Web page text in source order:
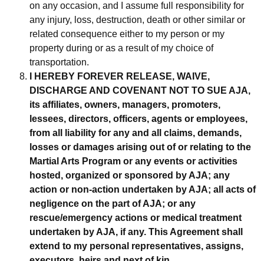
on any occasion, and I assume full responsibility for
any injury, loss, destruction, death or other similar or
related consequence either to my person or my
property during or as a result of my choice of
transportation.
I HEREBY FOREVER RELEASE, WAIVE,
DISCHARGE AND COVENANT NOT TO SUE AJA,
its affiliates, owners, managers, promoters,
lessees, directors, officers, agents or employees,
from all liability for any and all claims, demands,
losses or damages arising out of or relating to the
Martial Arts Program or any events or activities
hosted, organized or sponsored by AJA; any
action or non-action undertaken by AJA; all acts of
negligence on the part of AJA; or any
rescue/emergency actions or medical treatment
undertaken by AJA, if any. This Agreement shall
extend to my personal representatives, assigns,